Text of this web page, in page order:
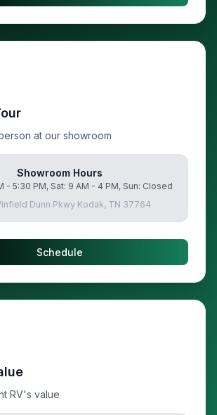
at our showroom
Showroom Hours
- 5:30 PM, Sat: 9 AM - 4 PM, Sun: Closed
Dunn Pkwy Kodak, TN 37764
Schedule
RV's value